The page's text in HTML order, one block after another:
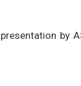
by